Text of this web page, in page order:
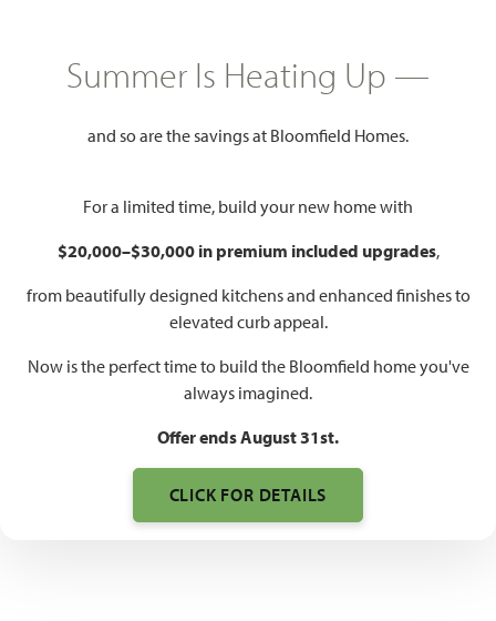
$424,000 – $567,990
Mon - Sat 10am - 7pm, Sun 12pm
Community
(682) 410-2678
1,840 – 3,557
SQUARE FEET
3 – 6
BEDROOMS
2 – 4.5
BATHROOMS
2 – 3
CAR GARAGE
Summer Is Heating Up —
and so are the savings at Bloomfield Homes.
For a limited time, build your new home with
$20,000–$30,000 in premium included upgrades,
from beautifully designed kitchens and enhanced finishes to
elevated curb appeal.
Now is the perfect time to build the Bloomfield home you've
always imagined.
Offer ends August 31st.
CLICK FOR DETAILS